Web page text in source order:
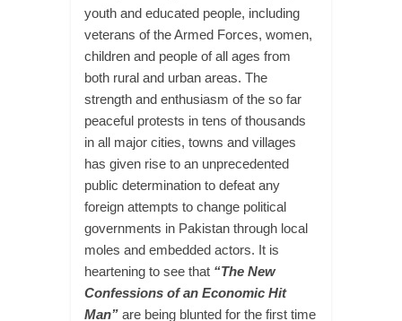
youth and educated people, including
veterans of the Armed Forces, women,
children and people of all ages from
both rural and urban areas. The
strength and enthusiasm of the so far
peaceful protests in tens of thousands
in all major cities, towns and villages
has given rise to an unprecedented
public determination to defeat any
foreign attempts to change political
governments in Pakistan through local
moles and embedded actors. It is
heartening to see that “The New
Confessions of an Economic Hit
Man”are being blunted for the first time